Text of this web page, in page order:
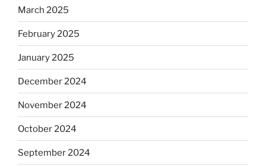
March 2025
February 2025
January 2025
December 2024
November 2024
October 2024
September 2024